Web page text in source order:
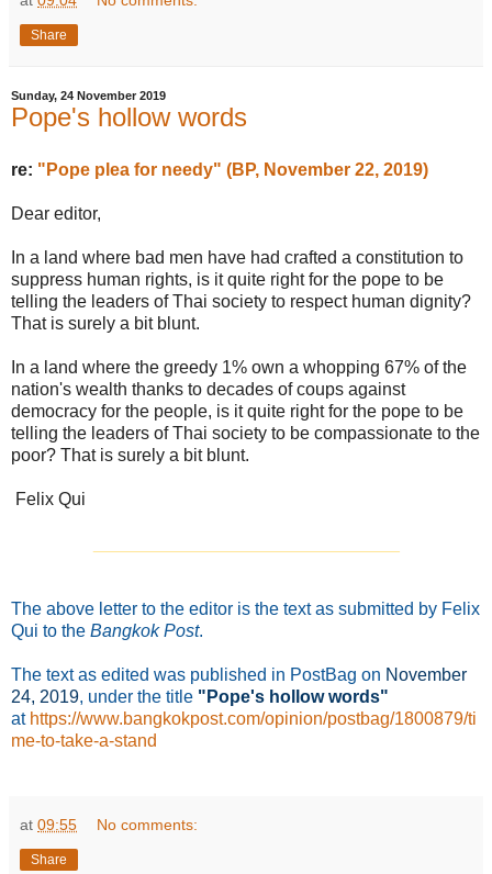
Share
Sunday, 24 November 2019
Pope's hollow words
re: "Pope plea for needy" (BP, November 22, 2019)
Dear editor,
In a land where bad men have had crafted a constitution to
suppress human rights, is it quite right for the pope to be
telling the leaders of Thai society to respect human dignity?
That is surely a bit blunt.
In a land where the greedy 1% own a whopping 67% of the
nation's wealth thanks to decades of coups against
democracy for the people, is it quite right for the pope to be
telling the leaders of Thai society to be compassionate to the
poor? That is surely a bit blunt.
Felix Qui
The above letter to the editor is the text as submitted by Felix
Qui to the Bangkok Post.
The text as edited was published in PostBag on November
24, 2019, under the title "Pope's hollow words"
at https://www.bangkokpost.com/opinion/postbag/1800879/ti
me-to-take-a-stand
at 09:55 No comments:
Share